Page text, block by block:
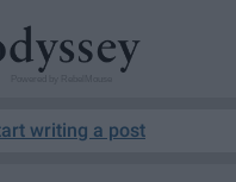
writing a post